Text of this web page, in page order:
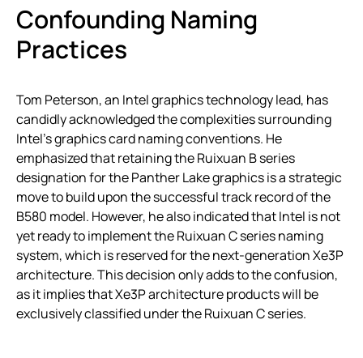
Confounding Naming
Practices
Tom Peterson, an Intel graphics technology lead, has
candidly acknowledged the complexities surrounding
Intel’s graphics card naming conventions. He
emphasized that retaining the Ruixuan B series
designation for the Panther Lake graphics is a strategic
move to build upon the successful track record of the
B580 model. However, he also indicated that Intel is not
yet ready to implement the Ruixuan C series naming
system, which is reserved for the next-generation Xe3P
architecture. This decision only adds to the confusion,
as it implies that Xe3P architecture products will be
exclusively classified under the Ruixuan C series.